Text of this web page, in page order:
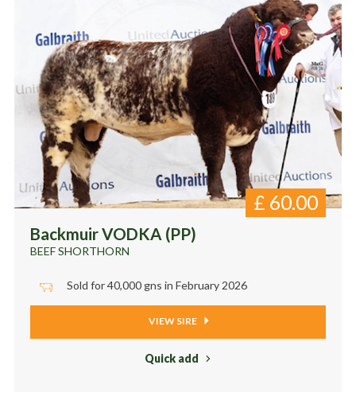
Backmuir VODKA (PP)
BEEF SHORTHORN
£ 60.00
Sold for 40,000 gns in February 2026
VIEW SIRE
Quick add